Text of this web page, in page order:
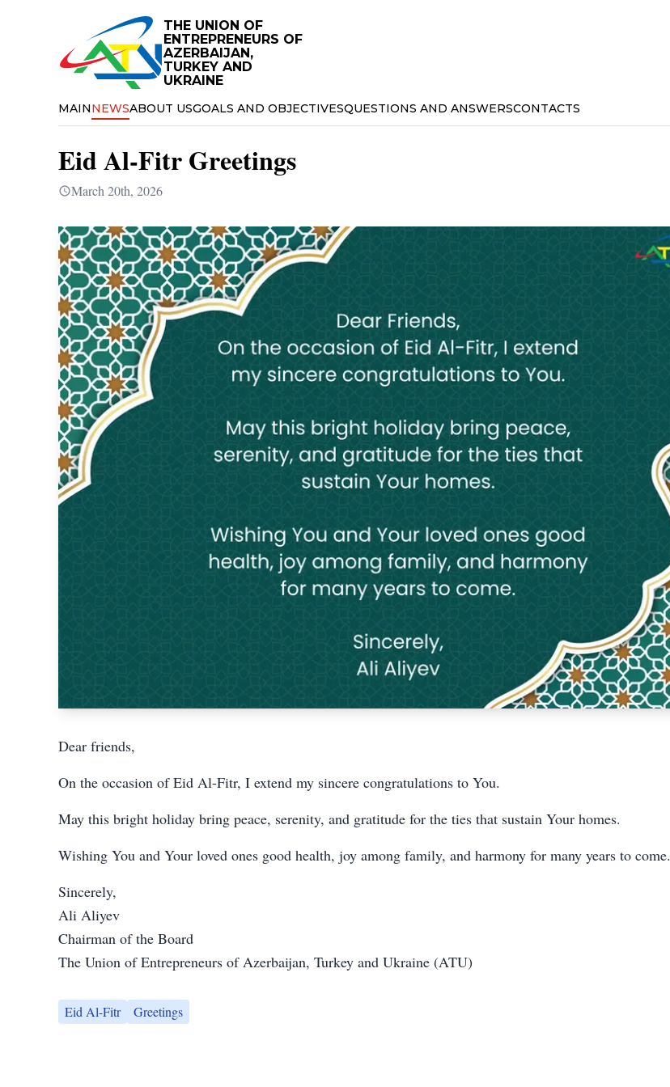
THE UNION OF
ENTREPRENEURS OF
AZERBAIJAN,
TURKEY AND
UKRAINE
MAINNEWSABOUT USGOALS AND OBJECTIVESQUESTIONS AND ANSWERSCONTACTS
Eid Al-Fitr Greetings
March 20th, 2026
Dear friends,
On the occasion of Eid Al-Fitr, I extend my sincere congratulations to You.
May this bright holiday bring peace, serenity, and gratitude for the ties that sustain Your homes.
Wishing You and Your loved ones good health, joy among family, and harmony for many years to come.
Sincerely,
Ali Aliyev
Chairman of the Board
The Union of Entrepreneurs of Azerbaijan, Turkey and Ukraine (ATU)
Eid Al-Fitr Greetings